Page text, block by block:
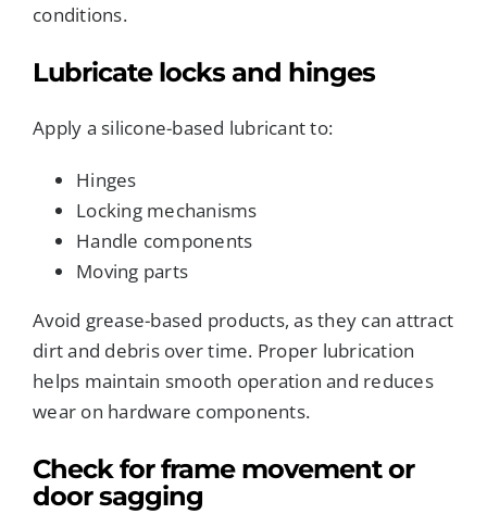
conditions.
Lubricate locks and hinges
Apply a silicone-based lubricant to:
Hinges
Locking mechanisms
Handle components
Moving parts
Avoid grease-based products, as they can attract
dirt and debris over time. Proper lubrication
helps maintain smooth operation and reduces
wear on hardware components.
Check for frame movement or
door sagging